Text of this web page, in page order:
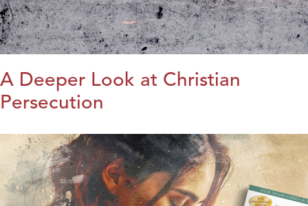
A Deeper Look at Christian
Persecution